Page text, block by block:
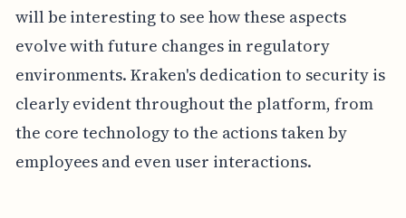
will be interesting to see how these aspects
evolve with future changes in regulatory
environments. Kraken's dedication to security is
clearly evident throughout the platform, from
the core technology to the actions taken by
employees and even user interactions.